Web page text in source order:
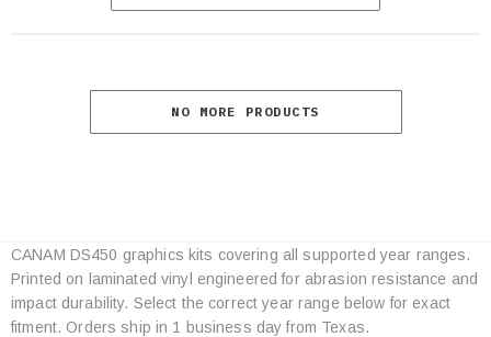
NO MORE PRODUCTS
Category
Specifications
CANAM DS450 graphics kits covering all supported year ranges.
Printed on laminated vinyl engineered for abrasion resistance and
impact durability. Select the correct year range below for exact
fitment. Orders ship in 1 business day from Texas.